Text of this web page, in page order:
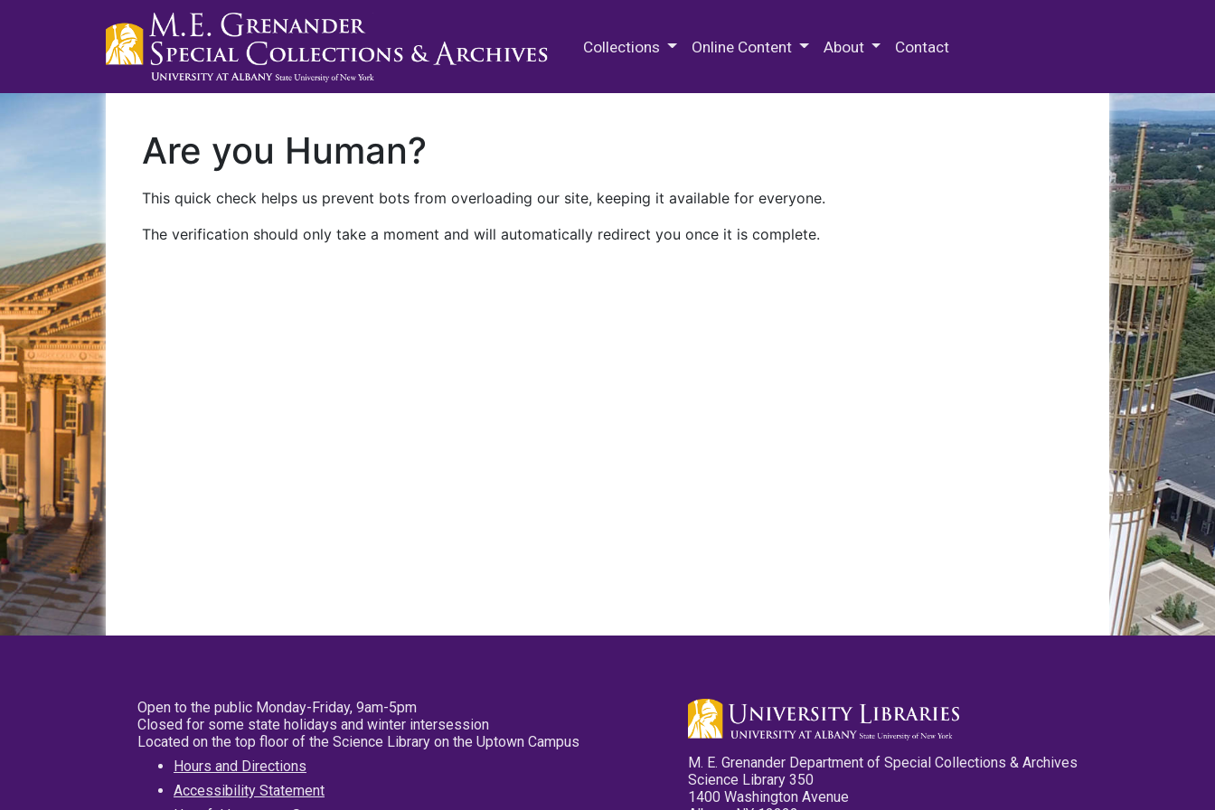
Collections Online Content About Contact
Are you Human?
This quick check helps us prevent bots from overloading our site, keeping it available for everyone.
The verification should only take a moment and will automatically redirect you once it is complete.
Open to the public Monday-Friday, 9am-5pm
Closed for some state holidays and winter intersession
Located on the top floor of the Science Library on the Uptown Campus
Hours and Directions
Accessibility Statement
M. E. Grenander Department of Special Collections & Archives
Science Library 350
1400 Washington Avenue